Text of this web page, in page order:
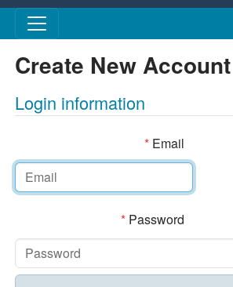
Skip to main content
Create New Account
Login information
*Email
*Password